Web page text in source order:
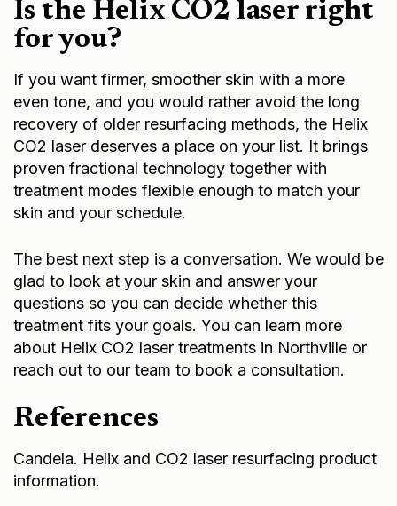
Is the Helix CO2 laser right
for you?
If you want firmer, smoother skin with a more
even tone, and you would rather avoid the long
recovery of older resurfacing methods, the Helix
CO2 laser deserves a place on your list. It brings
proven fractional technology together with
treatment modes flexible enough to match your
skin and your schedule.
The best next step is a conversation. We would be
glad to look at your skin and answer your
questions so you can decide whether this
treatment fits your goals. You can learn more
about Helix CO2 laser treatments in Northville or
reach out to our team to book a consultation.
References
Candela. Helix and CO2 laser resurfacing product
information.